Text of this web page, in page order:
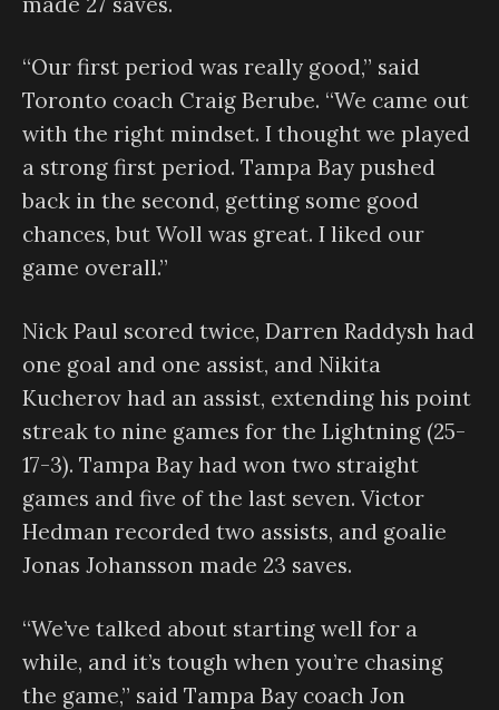
“Our first period was really good,” said
Toronto coach Craig Berube. “We came out
with the right mindset. I thought we played
a strong first period. Tampa Bay pushed
back in the second, getting some good
chances, but Woll was great. I liked our
game overall.”
Nick Paul scored twice, Darren Raddysh had
one goal and one assist, and Nikita
Kucherov had an assist, extending his point
streak to nine games for the Lightning (25-
17-3). Tampa Bay had won two straight
games and five of the last seven. Victor
Hedman recorded two assists, and goalie
Jonas Johansson made 23 saves.
“We’ve talked about starting well for a
while, and it’s tough when you’re chasing
the game,” said Tampa Bay coach Jon